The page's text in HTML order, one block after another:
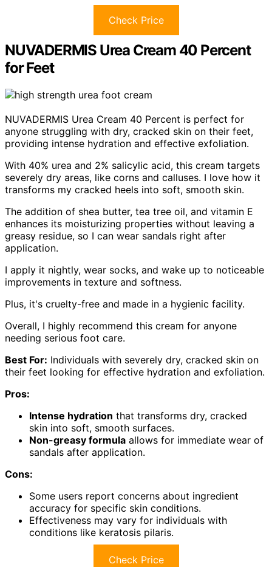
Check Price
NUVADERMIS Urea Cream 40 Percent
for Feet
NUVADERMIS Urea Cream 40 Percent is perfect for
anyone struggling with dry, cracked skin on their feet,
providing intense hydration and effective exfoliation.
With 40% urea and 2% salicylic acid, this cream targets
severely dry areas, like corns and calluses. I love how it
transforms my cracked heels into soft, smooth skin.
The addition of shea butter, tea tree oil, and vitamin E
enhances its moisturizing properties without leaving a
greasy residue, so I can wear sandals right after
application.
I apply it nightly, wear socks, and wake up to noticeable
improvements in texture and softness.
Plus, it's cruelty-free and made in a hygienic facility.
Overall, I highly recommend this cream for anyone
needing serious foot care.
Best For: Individuals with severely dry, cracked skin on
their feet looking for effective hydration and exfoliation.
Pros:
Intense hydration that transforms dry, cracked
skin into soft, smooth surfaces.
Non-greasy formula allows for immediate wear of
sandals after application.
Cons:
Some users report concerns about ingredient
accuracy for specific skin conditions.
Effectiveness may vary for individuals with
conditions like keratosis pilaris.
Check Price